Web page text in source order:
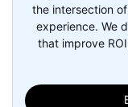
the intersection
experience. We
that improve